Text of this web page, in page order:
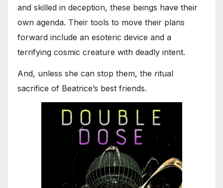
and skilled in deception, these beings have their
own agenda. Their tools to move their plans
forward include an esoteric device and a
terrifying cosmic creature with deadly intent.
And, unless she can stop them, the ritual
sacrifice of Beatrice’s best friends.